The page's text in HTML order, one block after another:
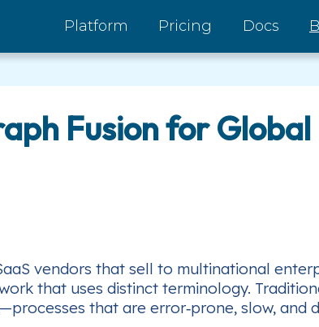
Platform Pricing Docs
Fusion for Global
vendors that sell to multinational
that uses distinct terminology.
that are error‑prone, slow, and